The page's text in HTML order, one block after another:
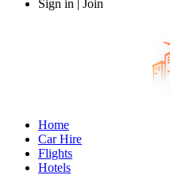
Sign in | Join
Home
Car Hire
Flights
Hotels